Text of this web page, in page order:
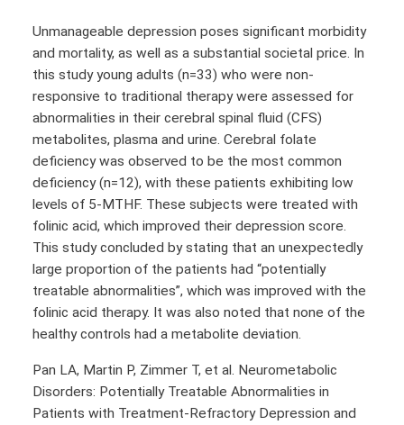
Unmanageable depression poses significant morbidity
and mortality, as well as a substantial societal price. In
this study young adults (n=33) who were non-
responsive to traditional therapy were assessed for
abnormalities in their cerebral spinal fluid (CFS)
metabolites, plasma and urine. Cerebral folate
deficiency was observed to be the most common
deficiency (n=12), with these patients exhibiting low
levels of 5-MTHF. These subjects were treated with
folinic acid, which improved their depression score.
This study concluded by stating that an unexpectedly
large proportion of the patients had “potentially
treatable abnormalities”, which was improved with the
folinic acid therapy. It was also noted that none of the
healthy controls had a metabolite deviation.
Pan LA, Martin P, Zimmer T, et al. Neurometabolic
Disorders: Potentially Treatable Abnormalities in
Patients with Treatment-Refractory Depression and